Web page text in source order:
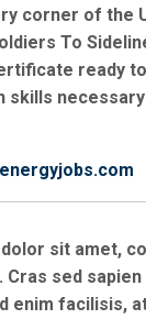
corner of the
To
ready
skills
sit amet,
sed sapien
enim facilisis,